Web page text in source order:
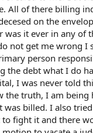
All of there billing
on the
it ever in any of
not get me wrong I
person
the debt what I do
I was never told
truth, I am being
billed. I also
fight it and there